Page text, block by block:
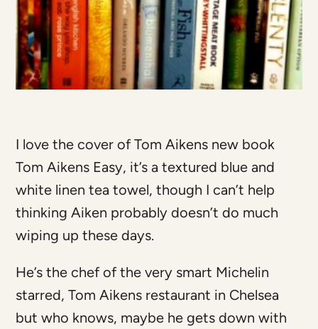
I love the cover of Tom Aikens new book
Tom Aikens Easy, it’s a textured blue and
white linen tea towel, though I can’t help
thinking Aiken probably doesn’t do much
wiping up these days.
He’s the chef of the very smart Michelin
starred, Tom Aikens restaurant in Chelsea
but who knows, maybe he gets down with